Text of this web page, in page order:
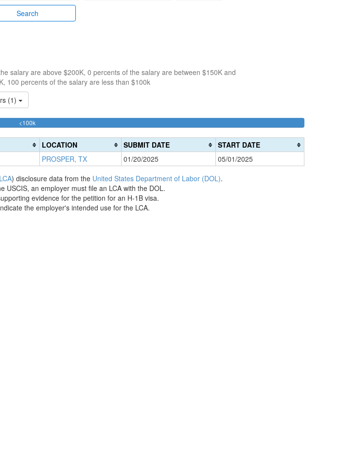
Search
salary are above $200K, 0 percents of the salary are between $150K and
100 percents of the salary are less than $100k
(1)
<100k100%
(success)
LOCATION SUBMIT DATE
START DATE
PROSPER, TX 01/20/2025
05/01/2025
LCA) disclosure data from the United States Department of Labor (DOL).
USCIS, an employer must file an LCA with the DOL.
evidence for the petition for an H-1B visa.
the employer's intended use for the LCA.